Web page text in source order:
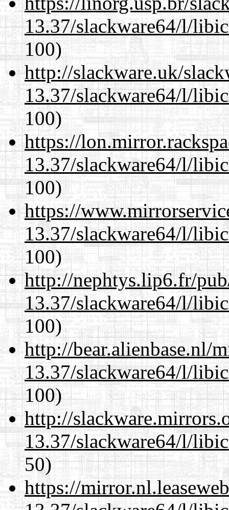
13.37/slackware64/l/
100)
http://slackware.uk/
13.37/slackware64/l/
100)
https://
13.37/slackware64/l/
100)
https://
13.37/slackware64/l/
100)
http://nephtys.lip6.fr/
13.37/slackware64/l/
100)
http://bear.alienbase.nl/
13.37/slackware64/l/
100)
http://
13.37/slackware64/l/
50)
https://